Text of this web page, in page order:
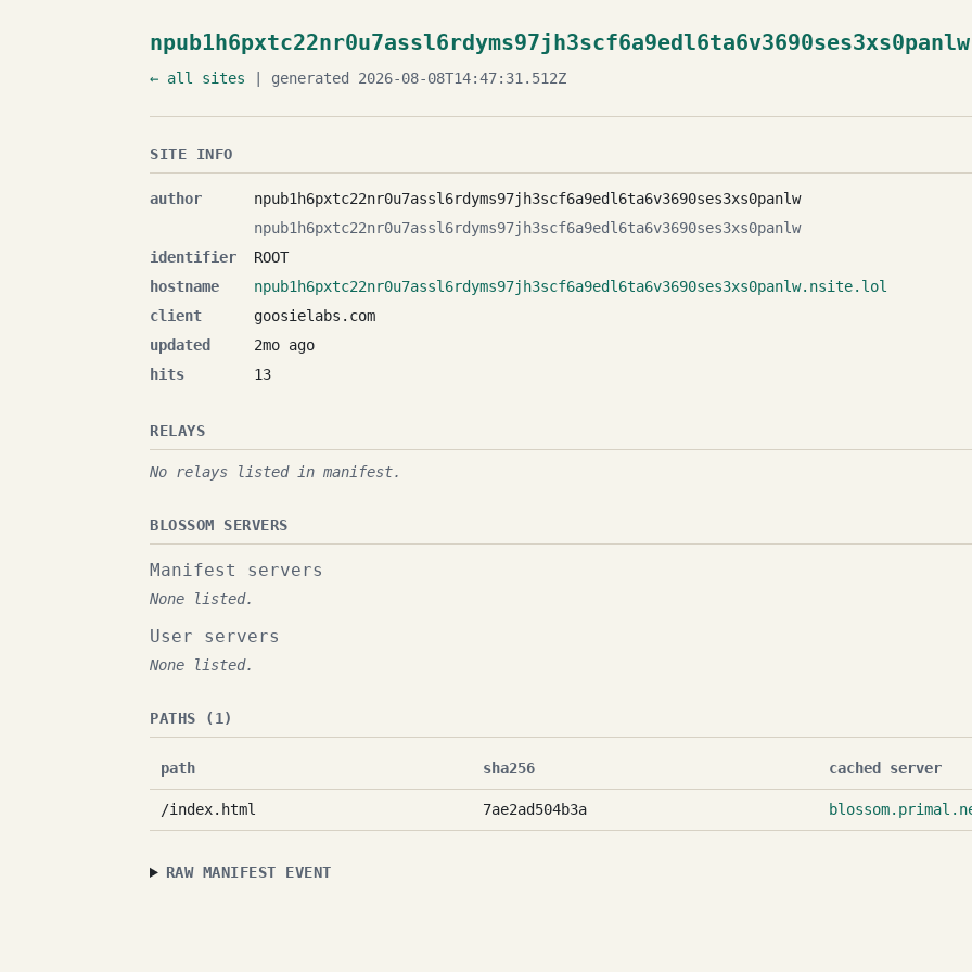
← all sites | generated 2026-08-08T14:47:31.512Z
SITE INFO
author
npub1h6pxtc22nr0u7assl6rdyms97jh3scf6a9edl6ta6v3690ses3xs0panlw
npub1h6pxtc22nr0u7assl6rdyms97jh3scf6a9edl6ta6v3690ses3xs0panlw
identifier
ROOT
hostname
npub1h6pxtc22nr0u7assl6rdyms97jh3scf6a9edl6ta6v3690ses3xs0panlw.nsite.lol
client
goosielabs.com
updated
2mo ago
hits
13
RELAYS
No relays listed in manifest.
BLOSSOM SERVERS
Manifest servers
None listed.
User servers
None listed.
PATHS (1)
path sha256 cached server
/index.html 7ae2ad504b3a
RAW MANIFEST EVENT